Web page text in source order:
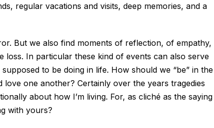
regular vacations and visits, deep memories, and a
But we also find moments of reflection, of empathy,
loss. In particular these kind of events can also serve
to be doing in life. How should we “be” in the
one another? Certainly over the years tragedies
about how I’m living. For, as cliché as the saying
with yours?